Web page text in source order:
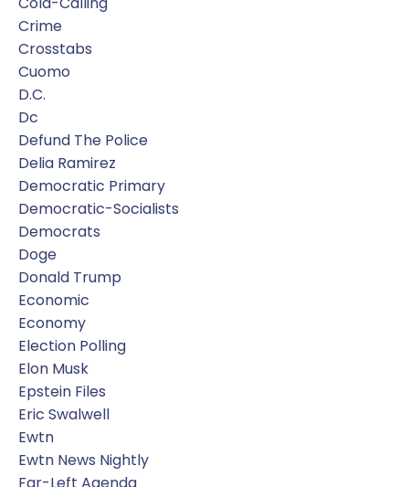
Crime
Crosstabs
Cuomo
D.c.
Dc
Defund The Police
Delia Ramirez
Democratic Primary
Democratic-Socialists
Democrats
Doge
Donald Trump
Economic
Economy
Election Polling
Elon Musk
Epstein Files
Eric Swalwell
Ewtn
Ewtn News Nightly